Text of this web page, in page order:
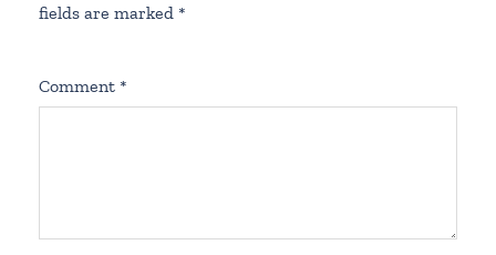
fields are marked *
Comment *